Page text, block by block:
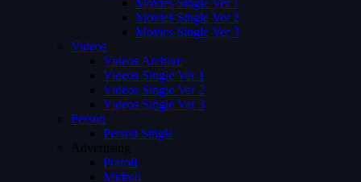
Movies Single Ver 1
Movies Single Ver 2
Movies Single Ver 3
Videos
Videos Archive
Videos Single Ver 1
Videos Single Ver 2
Videos Single Ver 3
Person
Person Single
Advertising
Preroll
Midroll